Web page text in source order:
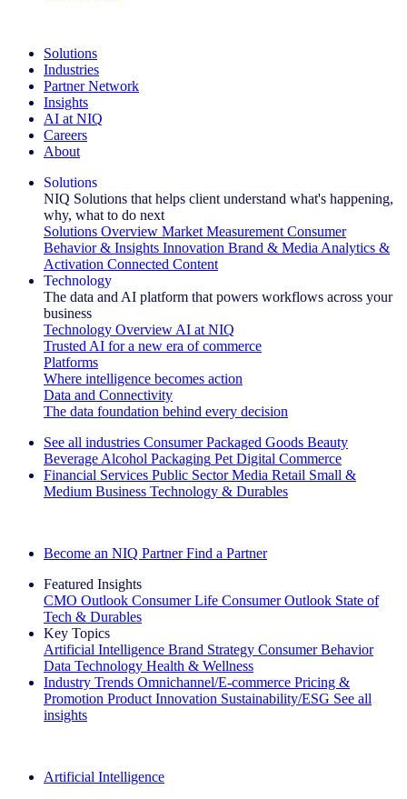
Solutions
Industries
Partner Network
Insights
AI at NIQ
Careers
About
Solutions
NIQ Solutions that helps client understand what's happening,
why, what to do next
Solutions Overview Market Measurement Consumer
Behavior & Insights Innovation Brand & Media Analytics &
Activation Connected Content
Technology
The data and AI platform that powers workflows across your
business
Technology Overview AI at NIQ
Trusted AI for a new era of commerce
Platforms
Where intelligence becomes action
Data and Connectivity
The data foundation behind every decision
See all industries Consumer Packaged Goods Beauty
Beverage Alcohol Packaging Pet Digital Commerce
Financial Services Public Sector Media Retail Small &
Medium Business Technology & Durables
Become an NIQ Partner Find a Partner
Featured Insights
CMO Outlook Consumer Life Consumer Outlook State of
Tech & Durables
Key Topics
Artificial Intelligence Brand Strategy Consumer Behavior
Data Technology Health & Wellness
Industry Trends Omnichannel/E-commerce Pricing &
Promotion Product Innovation Sustainability/ESG See all
insights
Artificial Intelligence